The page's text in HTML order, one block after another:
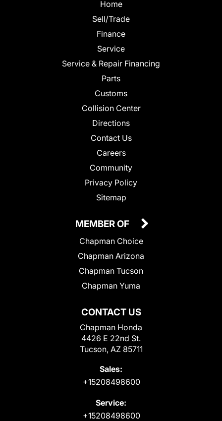
Home
Sell/Trade
Finance
Service
Service & Repair Financing
Parts
Customs
Collision Center
Directions
Contact Us
Careers
Community
Privacy Policy
Sitemap
CONTACT US
Chapman Honda
4426 E 22nd St.
Tucson, AZ 85711
Sales:
+15208498600
Service:
+15208498600
MEMBER OF
Chapman Choice
Chapman Arizona
Chapman Tucson
Chapman Yuma